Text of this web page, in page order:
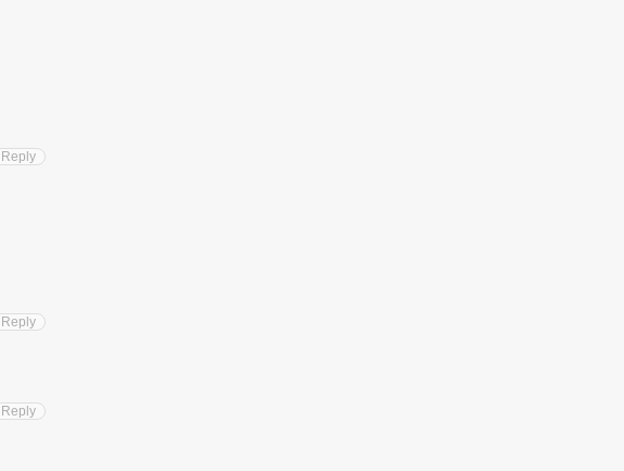
Reply
Reply
Reply